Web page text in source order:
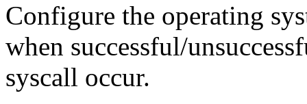
Configure the operating
when successful/
syscall occur.